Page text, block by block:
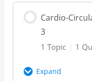
0% Complete
Cardio-
Cardio-
3
1 Topic 1
Expand